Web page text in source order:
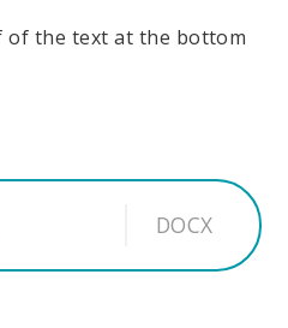
of the text at the bottom
DOCX